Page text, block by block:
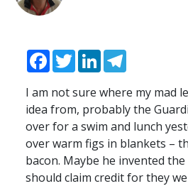
Facebook
TwitterLinkedIn
I am not sure where my mad
idea from, probably the
over for a swim and lunch
over warm figs in blankets –
bacon. Maybe he invented
should claim credit for they